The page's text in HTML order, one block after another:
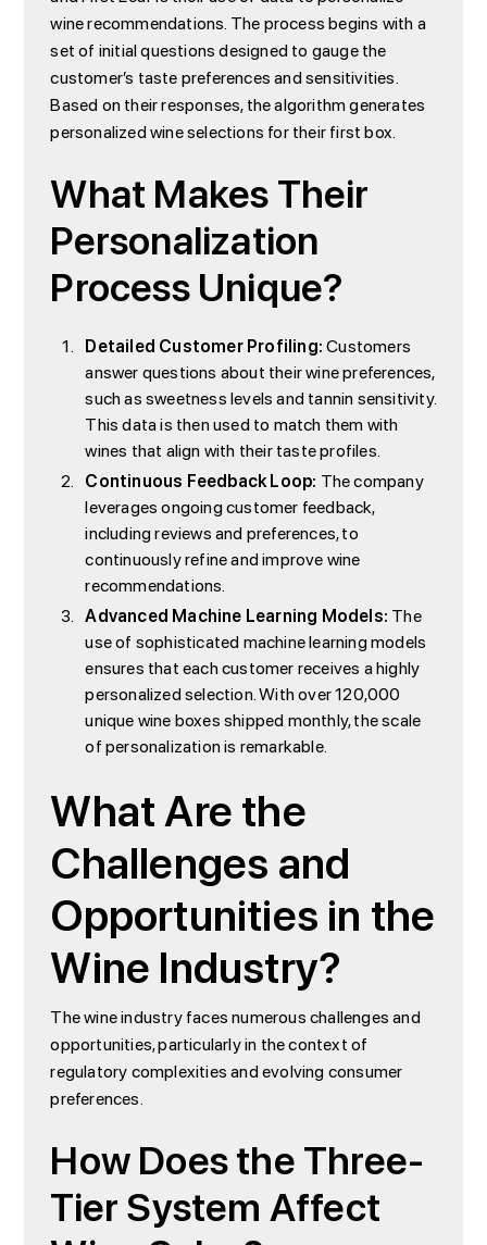
wine recommendations. The process begins with a
set of initial questions designed to gauge the
customer’s taste preferences and sensitivities.
Based on their responses, the algorithm generates
personalized wine selections for their first box.
What Makes Their
Personalization
Process Unique?
Detailed Customer Profiling:Customers
answer questions about their wine preferences,
such as sweetness levels and tannin sensitivity.
This data is then used to match them with
wines that align with their taste profiles.
Continuous Feedback Loop: The company
leverages ongoing customer feedback,
including reviews and preferences, to
continuously refine and improve wine
recommendations.
Advanced Machine Learning Models:The
use of sophisticated machine learning models
ensures that each customer receives a highly
personalized selection. With over 120,000
unique wine boxes shipped monthly, the scale
of personalization is remarkable.
What Are the
Challenges and
Opportunities in the
Wine Industry?
The wine industry faces numerous challenges and
opportunities, particularly in the context of
regulatory complexities and evolving consumer
preferences.
How Does the Three-
Tier System Affect